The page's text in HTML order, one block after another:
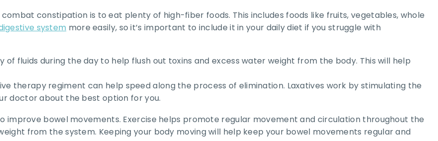
constipation is to eat plenty of high-fiber foods. This includes foods like fruits, vegetables, whole
system more easily, so it’s important to include it in your daily diet if you struggle with
fluids during the day to help flush out toxins and excess water weight from the body. This will help
therapy regiment can help speed along the process of elimination. Laxatives work by stimulating the
doctor about the best option for you.
improve bowel movements. Exercise helps promote regular movement and circulation throughout the
from the system. Keeping your body moving will help keep your bowel movements regular and